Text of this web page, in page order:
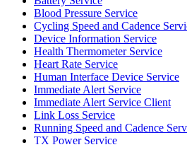
Blood Pressure Service
Cycling Speed and Cadence
Device Information Service
Health Thermometer Service
Heart Rate Service
Human Interface Device Service
Immediate Alert Service
Immediate Alert Service Client
Link Loss Service
Running Speed and Cadence
TX Power Service